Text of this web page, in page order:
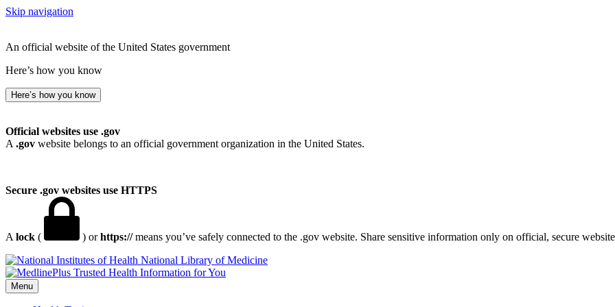
Skip navigation
An official website of the United States government
Here’s how you know
Here’s how you know
Official websites use .gov
A .gov website belongs to an official government organization in the United States.
Secure .gov websites use HTTPS
A lock ( ) orhttps://means you’ve safely connected to the .gov website. Share sensitive information only on official, secure
National Library of Medicine
Menu